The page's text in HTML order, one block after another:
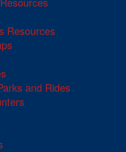
Resources
and Rides